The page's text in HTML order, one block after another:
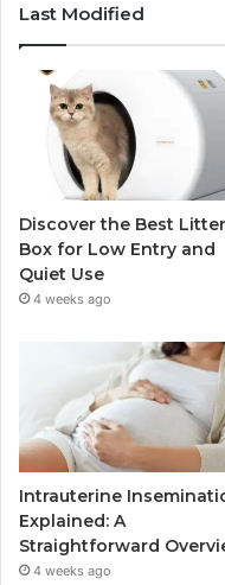
Last Modified
Discover the Best Litter
Box for Low Entry and
Quiet Use
4 weeks ago
Intrauterine
Explained: A
Straightforward
4 weeks ago